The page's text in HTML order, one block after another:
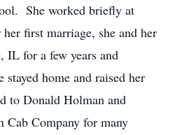
She worked briefly at
first marriage, she and her
IL for a few years and
home and raised her
to Donald Holman and
Cab Company for many